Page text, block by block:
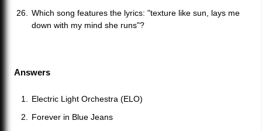
Which song features the lyrics: "texture like sun, lays me
down with my mind she runs"?
Answers
Electric Light Orchestra (ELO)
Forever in Blue Jeans